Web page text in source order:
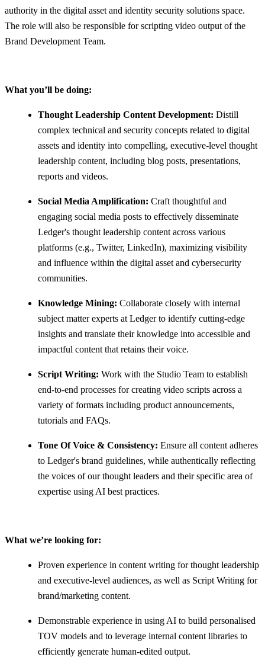
authority in the digital asset and identity security solutions space.
The role will also be responsible for scripting video output of the
Brand Development Team.
What you’ll be doing:
Thought Leadership Content Development: Distill
complex technical and security concepts related to digital
assets and identity into compelling, executive-level thought
leadership content, including blog posts, presentations,
reports and videos.
Social Media Amplification: Craft thoughtful and
engaging social media posts to effectively disseminate
Ledger's thought leadership content across various
platforms (e.g., Twitter, LinkedIn), maximizing visibility
and influence within the digital asset and cybersecurity
communities.
Knowledge Mining: Collaborate closely with internal
subject matter experts at Ledger to identify cutting-edge
insights and translate their knowledge into accessible and
impactful content that retains their voice.
Script Writing: Work with the Studio Team to establish
end-to-end processes for creating video scripts across a
variety of formats including product announcements,
tutorials and FAQs.
Tone Of Voice & Consistency: Ensure all content adheres
to Ledger's brand guidelines, while authentically reflecting
the voices of our thought leaders and their specific area of
expertise using AI best practices.
What we’re looking for:
Proven experience in content writing for thought leadership
and executive-level audiences, as well as Script Writing for
brand/marketing content.
Demonstrable experience in using AI to build personalised
TOV models and to leverage internal content libraries to
efficiently generate human-edited output.